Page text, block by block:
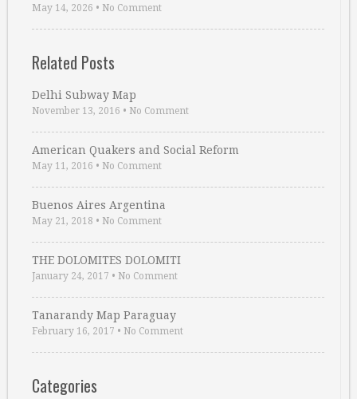
May 14, 2026 • No Comment
Related Posts
Delhi Subway Map
November 13, 2016 • No Comment
American Quakers and Social Reform
May 11, 2016 • No Comment
Buenos Aires Argentina
May 21, 2018 • No Comment
THE DOLOMITES DOLOMITI
January 24, 2017 • No Comment
Tanarandy Map Paraguay
February 16, 2017 • No Comment
Categories